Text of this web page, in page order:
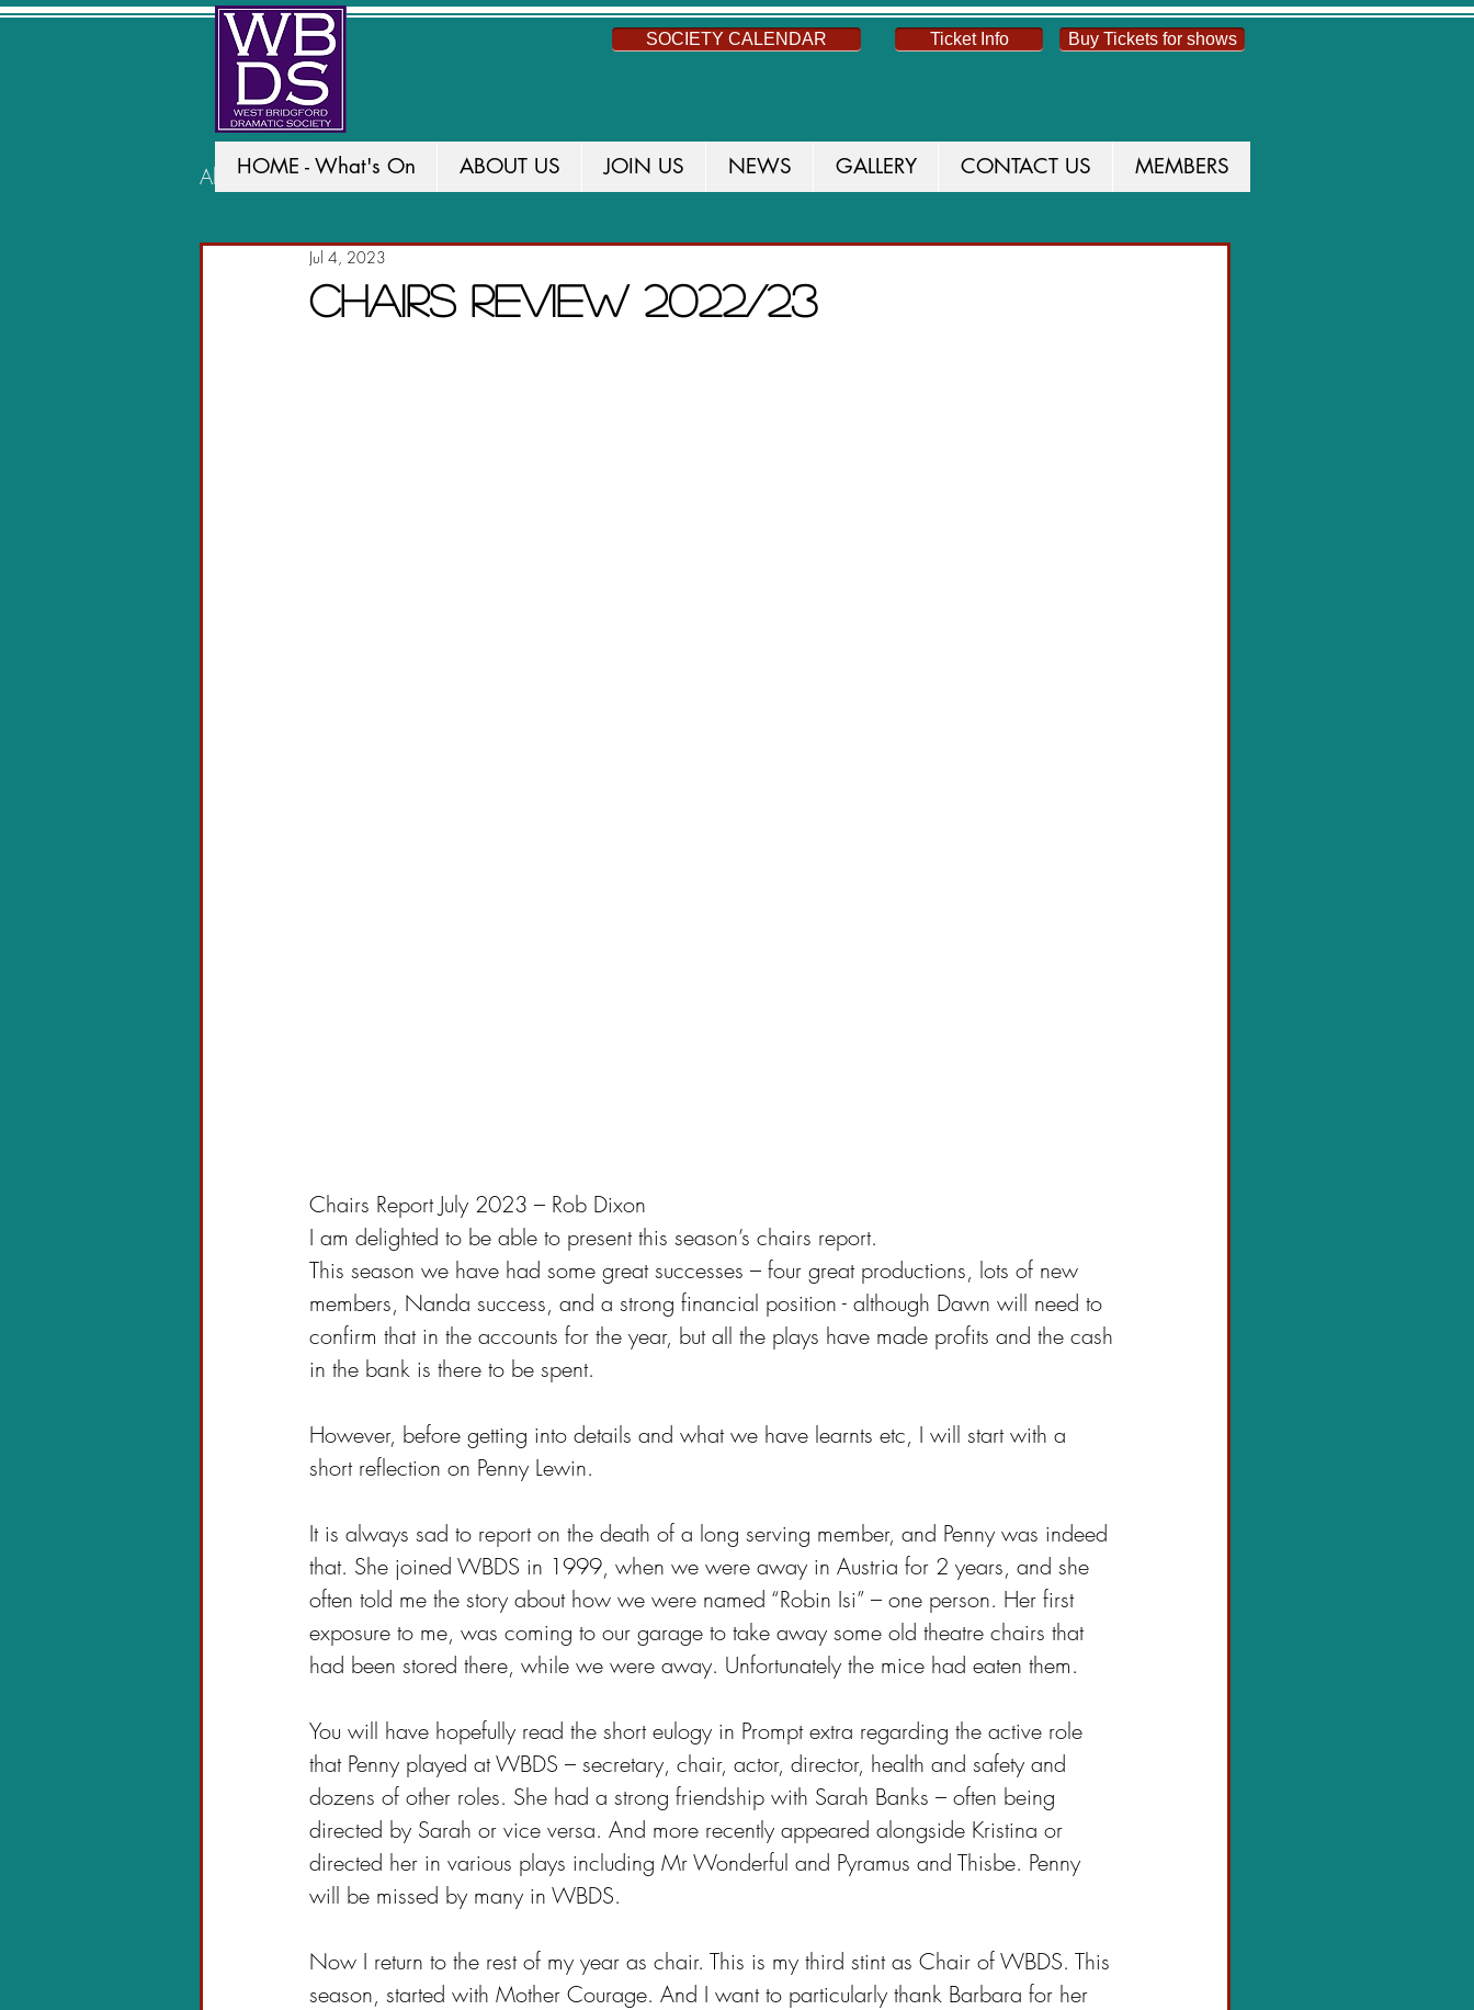
SOCIETY CALENDAR Ticket Info Buy Tickets for shows
HOME - What's On ABOUT US JOIN US NEWS GALLERY CONTACT US MEMBERS
All Posts PAST PRODUCTIONS NEWS THIS SEASON CURRENT PRODUCTION
Chairs review 2022/23
Jul 4, 2023
Chairs Report July 2023 – Rob Dixon
I am delighted to be able to present this season’s chairs report.
This season we have had some great successes – four great productions, lots of new
members, Nanda success, and a strong financial position - although Dawn will need to
confirm that in the accounts for the year, but all the plays have made profits and the cash
in the bank is there to be spent.
However, before getting into details and what we have learnts etc, I will start with a
short reflection on Penny Lewin.
It is always sad to report on the death of a long serving member, and Penny was indeed
that. She joined WBDS in 1999, when we were away in Austria for 2 years, and she
often told me the story about how we were named “Robin Isi” – one person. Her first
exposure to me, was coming to our garage to take away some old theatre chairs that
had been stored there, while we were away. Unfortunately the mice had eaten them.
You will have hopefully read the short eulogy in Prompt extra regarding the active role
that Penny played at WBDS – secretary, chair, actor, director, health and safety and
dozens of other roles. She had a strong friendship with Sarah Banks – often being
directed by Sarah or vice versa. And more recently appeared alongside Kristina or
directed her in various plays including Mr Wonderful and Pyramus and Thisbe. Penny
will be missed by many in WBDS.
Now I return to the rest of my year as chair. This is my third stint as Chair of WBDS. This
season, started with Mother Courage. And I want to particularly thank Barbara for her